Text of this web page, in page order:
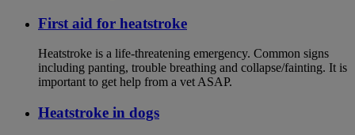
First aid for heatstroke
Heatstroke is a life-threatening emergency. Common signs
including panting, trouble breathing and collapse/fainting. It is
important to get help from a vet ASAP.
Heatstroke in dogs